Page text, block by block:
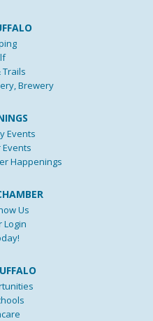
Trails
Brewery
Events
Happenings
Us
Login